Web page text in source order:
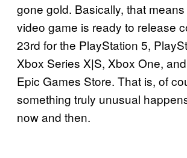
gone gold. Basically, that
video game is ready to release
23rd for the PlayStation 5,
Xbox Series X|S, Xbox One,
Epic Games Store. That is, of
something truly unusual
now and then.